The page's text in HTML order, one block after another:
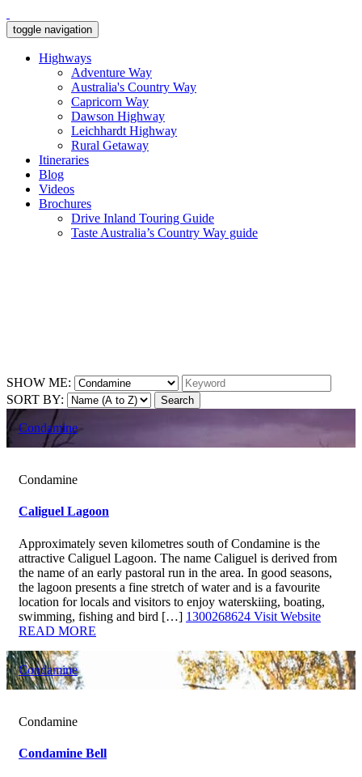
toggle navigation
Highways
Adventure Way
Australia's Country Way
Capricorn Way
Dawson Highway
Leichhardt Highway
Rural Getaway
Itineraries
Blog
Videos
Brochures
Drive Inland Touring Guide
Taste Australia’s Country Way guide
SHOW ME:
SORT BY:
Search
Condamine
Condamine
Caliguel Lagoon
Approximately seven kilometres south of Condamine is the
attractive Caliguel Lagoon. The name Caliguel is derived from
the name of an early pastoral run in the area. In good seasons,
the lagoon presents a fine stretch of water and is a favourite
location for locals and visitors to enjoy waterskiing, boating,
swimming, fishing and bird […] 1300268624 Visit Website
READ MORE
Condamine
Condamine
Condamine Bell